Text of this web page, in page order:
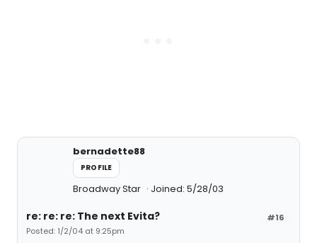
bernadette88
PROFILE
Broadway Star Joined: 5/28/03
#16
re: re: re: The next Evita?
Posted: 1/2/04 at 9:25pm